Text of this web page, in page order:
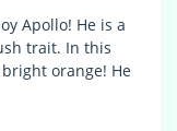
Apollo! He is a
trait. In this
orange! He